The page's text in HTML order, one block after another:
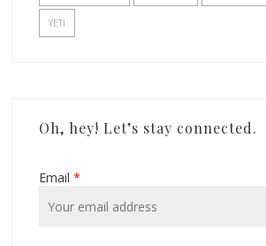
YETI
Oh, hey! Let’s stay connected.
Email *